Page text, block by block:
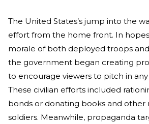
The United States’s jump into the
effort from the home front. In
morale of both deployed troops
the government began creating
to encourage viewers to pitch in any
These civilian efforts included
bonds or donating books and other
soldiers. Meanwhile, propaganda